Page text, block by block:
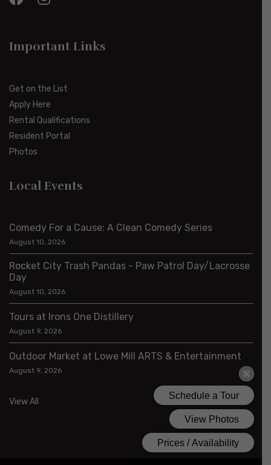
Important Links
Get on the List
Apply Here
Rental Qualifications
Resident Portal
Photos
Local Events
Comedy For a Cause: A Clean Comedy Series
August 10, 2026
Rocket City Trash Pandas - Paw Patrol Day/Lacrosse
Day
August 10, 2026
Tours at Irons One Distillery
August 9, 2026
Outdoor Market at Lowe Mill ARTS & Entertainment
August 9, 2026
View All